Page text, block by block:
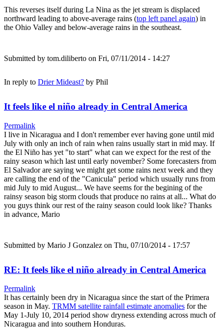
This reverses itself during La Nina as the jet stream is displaced
northward leading to above-average rains (top left panel again) in
the Ohio Valley and below-average rains in the southeast.
Submitted by tom.diliberto on Fri, 07/11/2014 - 14:27
In reply to Drier Mideast? by Phil
It feels like el niño already in Central America
Permalink
I live in Nicaragua and I don't remember ever having gone until mid
July with only an inch of rain when rains usually start in mid may. If
the El Niño has yet "to start" what can we expect for the rest of the
rainy season which last until early november? Some forecasters from
El Salvador are saying we might get some rains next week and they
are calling the end of the "Canicula" period which usually runs from
mid July to mid August... We have seems for the begining of the
rainsy season big storm clouds that produce no rains at all... What do
you guys think our rest of the rainy season could look like? Thanks
in advance, Mario
Submitted by Mario J Gonzalez on Thu, 07/10/2014 - 17:57
RE: It feels like el niño already in Central America
Permalink
It has certainly been dry in Nicaragua since the start of the Primera
season in May. TRMM satellite rainfall estimate anomalies for the
May 1-July 10, 2014 period show dryness extending across much of
Nicaragua and into southern Honduras.